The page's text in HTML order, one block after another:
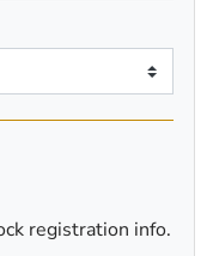
registration info.